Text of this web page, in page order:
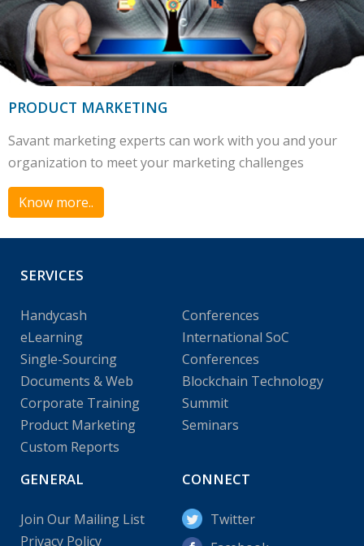
PRODUCT MARKETING
Savant marketing experts can work with you and your
organization to meet your marketing challenges
Know more..
SERVICES
Handycash
eLearning
Single-Sourcing
Documents & Web
Corporate Training
Product Marketing
Custom Reports
Conferences
International SoC
Conferences
Blockchain Technology
Summit
Seminars
GENERAL
Join Our Mailing List
Privacy Policy
CONNECT
Twitter